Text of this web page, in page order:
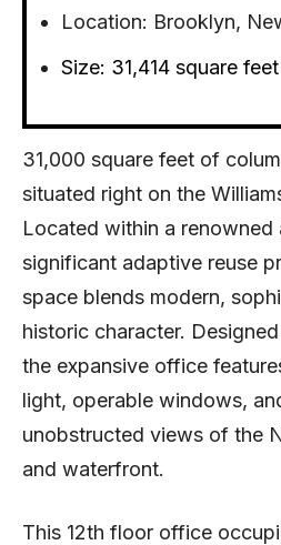
Location: Brooklyn,
Size: 31,414 square feet
31,000 square feet of
situated right on the
Located within a renowned
significant adaptive reuse
space blends modern,
historic character.
the expansive office
light, operable windows,
unobstructed views of the
and waterfront.
This 12th floor office